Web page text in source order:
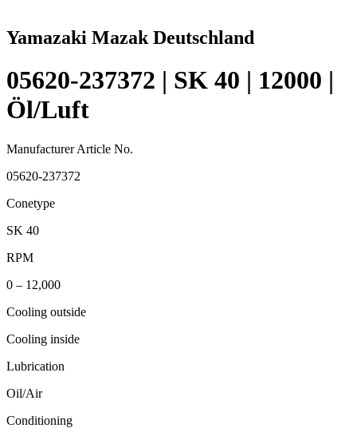
Yamazaki Mazak Deutschland
05620-237372 | SK 40 | 12000 |
Öl/Luft
Manufacturer Article No.
05620-237372
Conetype
SK 40
RPM
0 – 12,000
Cooling outside
Cooling inside
Lubrication
Oil/Air
Conditioning